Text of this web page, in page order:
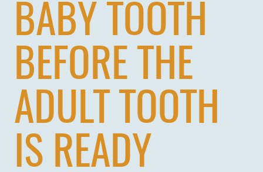
BABY TOOTH
BEFORE THE
ADULT TOOTH
IS READY